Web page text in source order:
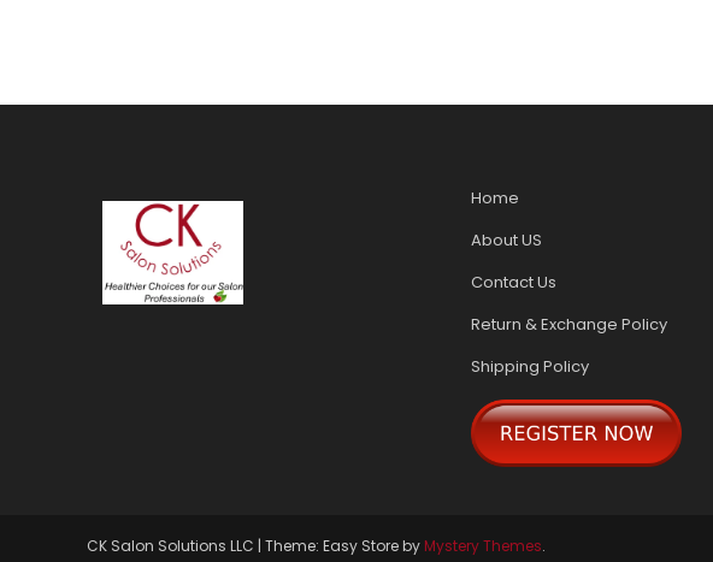
Home
About US
Contact Us
Return & Exchange Policy
Shipping Policy
CK Salon Solutions LLC | Theme: Easy Store by Mystery Themes.